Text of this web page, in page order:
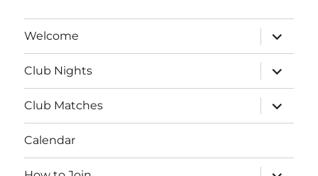
Welcome
expand
child
menu
Club Nights
expand
child
menu
Club Matches
expand
child
menu
Calendar
expand